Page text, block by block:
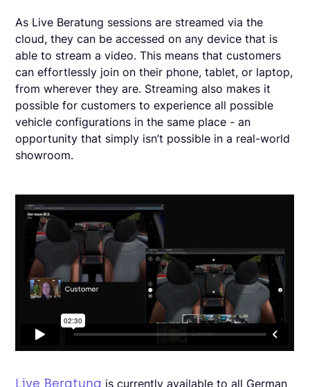
As Live Beratung sessions are streamed via the
cloud, they can be accessed on any device that is
able to stream a video. This means that customers
can effortlessly join on their phone, tablet, or laptop,
from wherever they are. Streaming also makes it
possible for customers to experience all possible
vehicle configurations in the same place - an
opportunity that simply isn’t possible in a real-world
showroom.
Live Beratung is currently available to all German